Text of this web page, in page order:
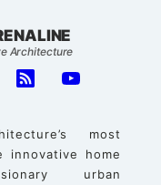
Architecture
most
innovative home
urban